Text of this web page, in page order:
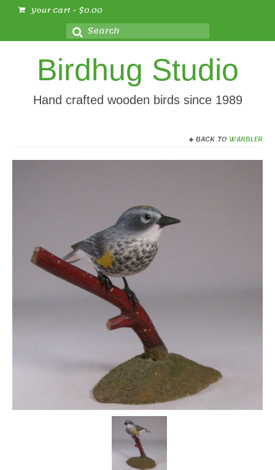
Your Cart- $0.00
Search
for:
Birdhug Studio
Hand crafted wooden birds since 1989
BACK TO WARBLER